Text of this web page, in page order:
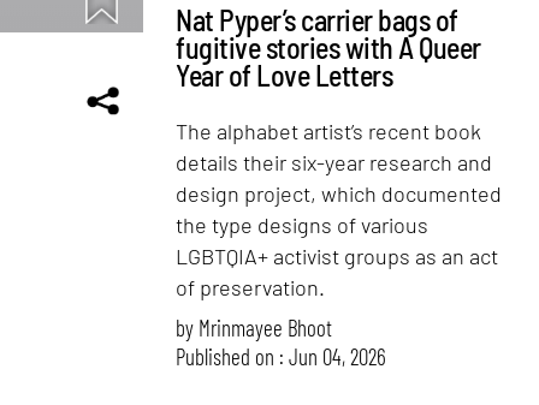
Nat Pyper’s carrier bags of
fugitive stories with A Queer
Year of Love Letters
The alphabet artist’s recent book
details their six-year research and
design project, which documented
the type designs of various
LGBTQIA+ activist groups as an act
of preservation.
by Mrinmayee Bhoot
Published on : Jun 04, 2026